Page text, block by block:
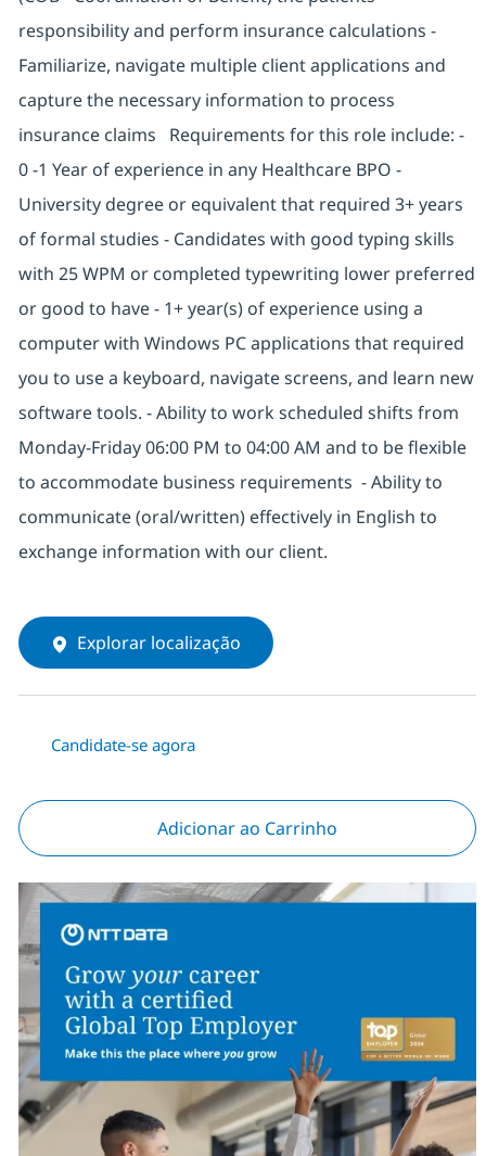
responsibility and perform insurance calculations -
Familiarize, navigate multiple client applications and
capture the necessary information to process
insurance claims Requirements for this role include: -
0 -1 Year of experience in any Healthcare BPO -
University degree or equivalent that required 3+ years
of formal studies - Candidates with good typing skills
with 25 WPM or completed typewriting lower preferred
or good to have - 1+ year(s) of experience using a
computer with Windows PC applications that required
you to use a keyboard, navigate screens, and learn new
software tools. - Ability to work scheduled shifts from
Monday-Friday 06:00 PM to 04:00 AM and to be flexible
to accommodate business requirements - Ability to
communicate (oral/written) effectively in English to
exchange information with our client.
Explorar localização
Candidate-se agora
Adicionar ao Carrinho